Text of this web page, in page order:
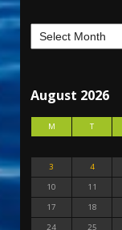
August 2026
M T
3
4
10
11
17
18
24
25